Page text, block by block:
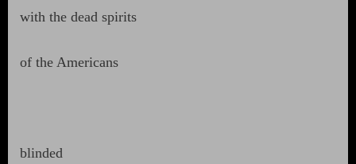
with the dead spirits
of the Americans
blinded